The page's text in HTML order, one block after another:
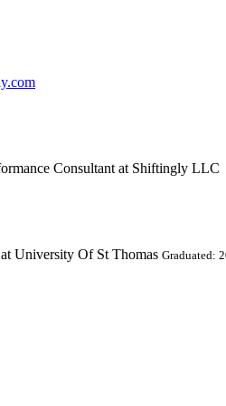
Consultant at Shiftingly LLC
University Of St Thomas Graduated: